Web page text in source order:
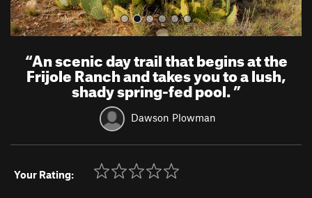
“An scenic day trail that begins at the
Frijole Ranch and takes you to a lush,
shady spring-fed pool.”
Dawson Plowman
Your Rating: